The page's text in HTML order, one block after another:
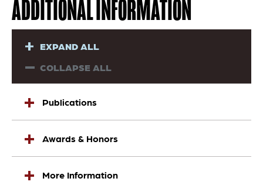
ADDITIONAL INFORMATION
EXPAND ALL
COLLAPSE ALL
Publications
Awards & Honors
More Information